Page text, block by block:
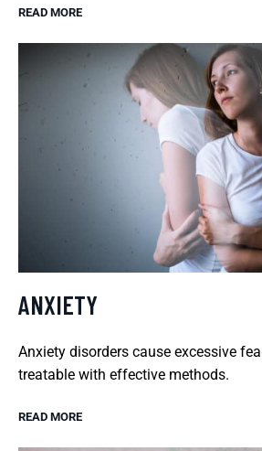
READ MORE
ANXIETY
Anxiety disorders cause excessive
treatable with effective methods.
READ MORE